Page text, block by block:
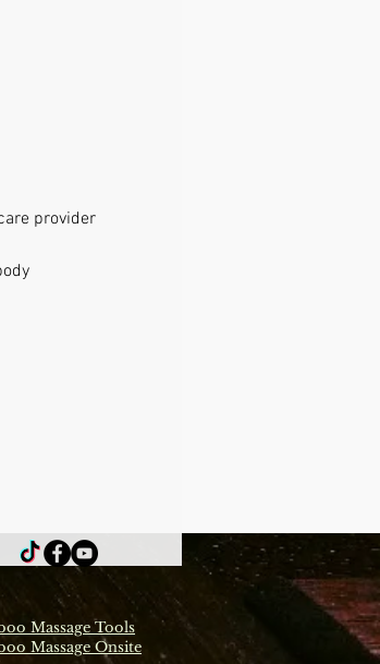
provider
Massage Tools
Massage Onsite